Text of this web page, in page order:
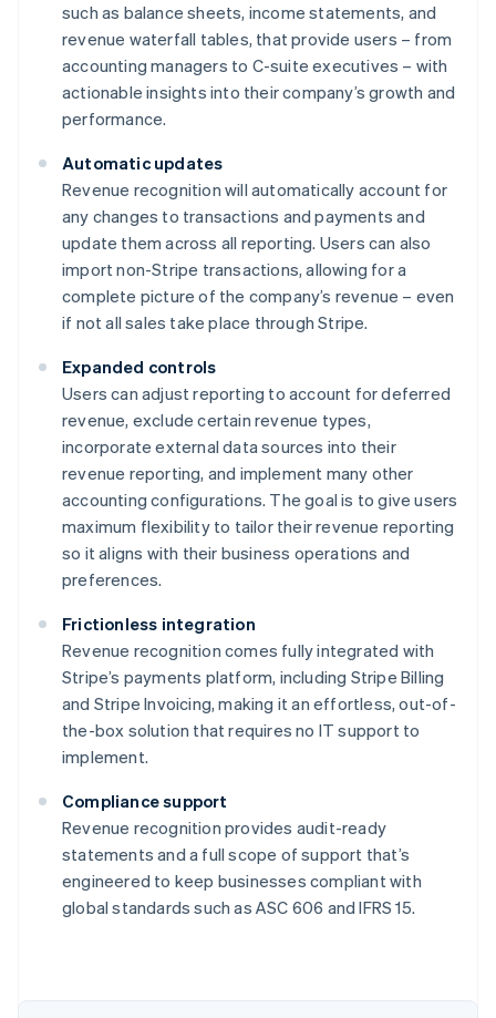
such as balance sheets, income statements, and
revenue waterfall tables, that provide users – from
accounting managers to C-suite executives – with
actionable insights into their company’s growth and
performance.
Automatic updates
Revenue recognition will automatically account for
any changes to transactions and payments and
update them across all reporting. Users can also
import non-Stripe transactions, allowing for a
complete picture of the company’s revenue – even
if not all sales take place through Stripe.
Expanded controls
Users can adjust reporting to account for deferred
revenue, exclude certain revenue types,
incorporate external data sources into their
revenue reporting, and implement many other
accounting configurations. The goal is to give users
maximum flexibility to tailor their revenue reporting
so it aligns with their business operations and
preferences.
Frictionless integration
Revenue recognition comes fully integrated with
Stripe’s payments platform, including Stripe Billing
and Stripe Invoicing, making it an effortless, out-of-
the-box solution that requires no IT support to
implement.
Compliance support
Revenue recognition provides audit-ready
statements and a full scope of support that’s
engineered to keep businesses compliant with
global standards such as ASC 606 and IFRS 15.
Australia